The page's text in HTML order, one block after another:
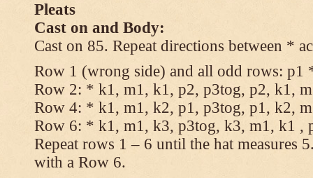
Pleats
Cast on and Body:
Cast on 85. Repeat directions between *
Row 1 (wrong side) and all odd rows:
Row 2: * k1, m1, k1, p2, p3tog, p2, k1,
Row 4: * k1, m1, k2, p1, p3tog, p1, k2,
Row 6: * k1, m1, k3, p3tog, k3, m1, k1 ,
Repeat rows 1 – 6 until the hat measures
with a Row 6.